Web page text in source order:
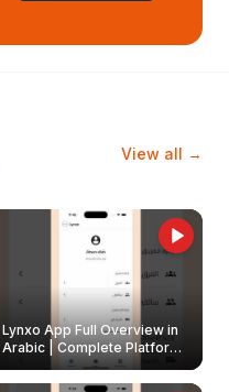
View all →
Lynxo App Full Overview in
Arabic | Complete Platform
Walkthrough